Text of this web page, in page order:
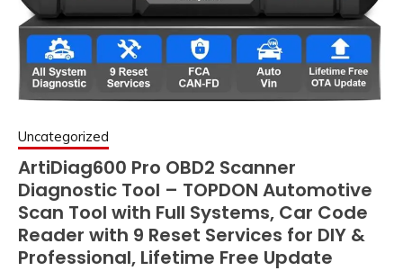
Uncategorized
ArtiDiag600 Pro OBD2 Scanner
Diagnostic Tool – TOPDON Automotive
Scan Tool with Full Systems, Car Code
Reader with 9 Reset Services for DIY &
Professional, Lifetime Free Update